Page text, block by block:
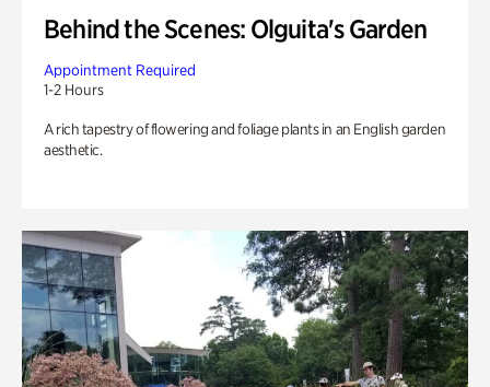
Behind the Scenes: Olguita's Garden
Appointment Required
1-2 Hours
A rich tapestry of flowering and foliage plants in an English garden
aesthetic.